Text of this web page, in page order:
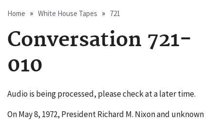
Breadcrumb
Home White House Tapes 721
Conversation 721-
010
Audio is being processed, please check at a later time.
On May 8, 1972, President Richard M. Nixon and unknown